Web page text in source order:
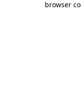
browser